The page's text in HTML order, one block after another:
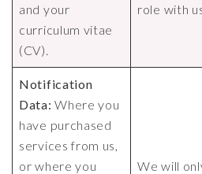
and your
curriculum vitae
(CV).
role with
Notification
Data:Where you
have purchased
services from us,
or where you
We will